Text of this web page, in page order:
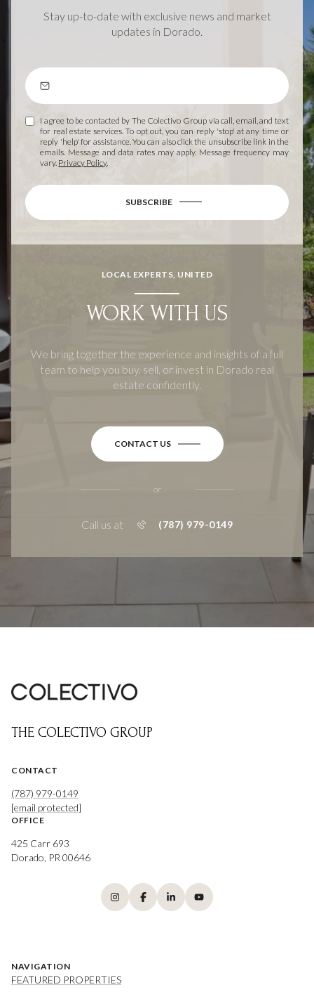
Stay up-to-date with exclusive news and market
updates in Dorado.
I agree to be contacted by The Colectivo Group via call, email, and text
for real estate services. To opt out, you can reply 'stop' at any time or
reply 'help' for assistance. You can also click the unsubscribe link in the
emails. Message and data rates may apply. Message frequency may
vary. Privacy Policy.
SUBSCRIBE
LOCAL EXPERTS, UNITED
WORK WITH US
We bring together the experience and insights of a full
team to help you buy, sell, or invest in Dorado real
estate confidently.
CONTACT US
or
Call us at (787) 979-0149
THE COLECTIVO GROUP
CONTACT
(787) 979-0149
[email protected]
OFFICE
425 Carr 693
Dorado, PR 00646
NAVIGATION
FEATURED PROPERTIES